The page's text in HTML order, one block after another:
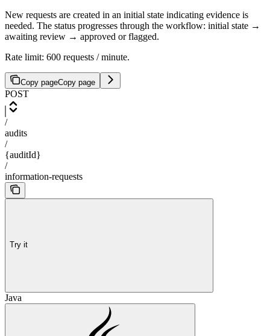
New requests are created in an initial state indicating evidence is
needed. The status progresses through the workflow: initial state →
awaiting review → approved or flagged.
Rate limit: 600 requests / minute.
Copy pageCopy page
POST
/
audits
/
{auditId}
/
information-requests
Try it
Java